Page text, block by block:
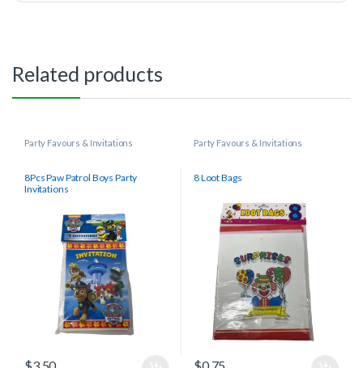
Related products
Party Favours & Invitations
8Pcs Paw Patrol Boys Party
Invitations
Party Favours & Invitations
8 Loot Bags